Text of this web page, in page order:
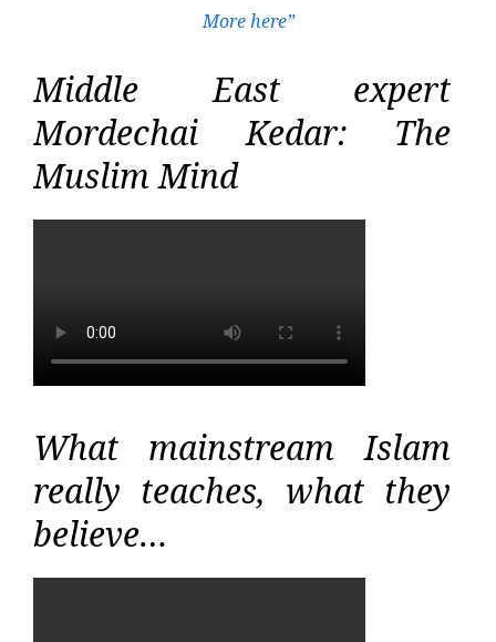
More here”
Middle East expert
Mordechai Kedar: The
Muslim Mind
What mainstream Islam
really teaches, what they
believe…